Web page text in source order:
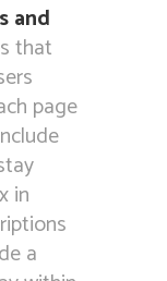
and
that
page
in
a